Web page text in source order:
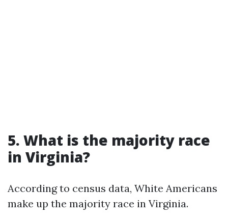
5. What is the majority race
in Virginia?
According to census data, White Americans
make up the majority race in Virginia.